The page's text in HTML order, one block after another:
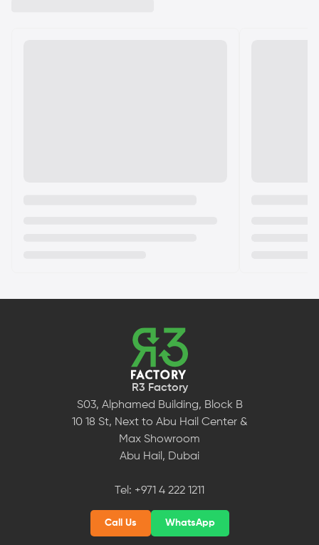
R3 Factory
S03, Alphamed Building, Block B
10 18 St, Next to Abu Hail Center &
Max Showroom
Abu Hail, Dubai
Tel: +971 4 222 1211
Call Us WhatsApp